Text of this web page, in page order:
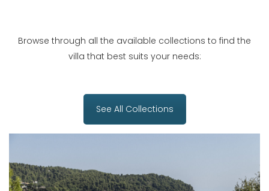
Browse through all the available collections to find the
villa that best suits your needs:
See All Collections